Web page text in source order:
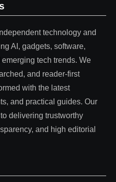
technology and
AI, gadgets, software,
tech trends. We
and reader-first
with the latest
and practical guides. Our
delivering trustworthy
and high editorial